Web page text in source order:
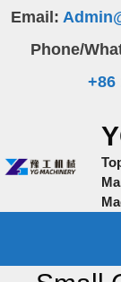
Skip
content
Email:
Phone/
+86